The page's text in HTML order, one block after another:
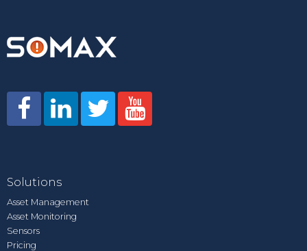
Solutions
Asset Management
Asset Monitoring
Sensors
Pricing